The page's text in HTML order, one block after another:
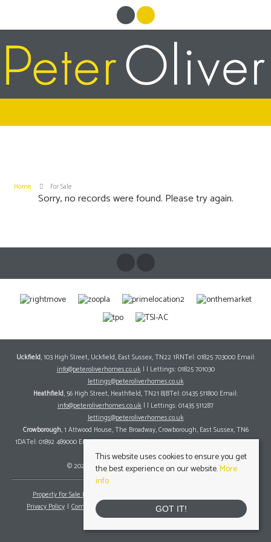
Home For Sale
Sorry, no records were found. Please try again.
Uckfield, 103 High Street, Uckfield, East Sussex, TN22 1RNTel: 01825 703000 Email:
info@peteroliverhomes.co.uk| | Lettings: 01825 701030
lettings@peteroliverhomes.co.uk
Heathfield, 56 High Street, Heathfield, TN21 8JBTel: 01435 511800 Email:
info@peteroliverhomes.co.uk | | Lettings: 01435 511287
lettings@peteroliverhomes.co.uk
Crowborough, 1 Attwood House, The Broadway, Crowborough, East Sussex, TN6
1DATel: 01892 489000 Email:info@peteroliverhomes.co.uk| | Lettings: 01825 701030
lettings@peteroliverhomes.co.uk
© 2026 Peter Oliver Homes All rights reserved.
Property For Sale By Region
Privacy Policy
Complaints Procedure Client Money Protection Certificate
This website uses cookies to ensure you get
the best experience on our website.More
info
GOT IT!